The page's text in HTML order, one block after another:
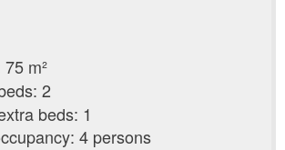
m²
2
beds: 1
4 persons